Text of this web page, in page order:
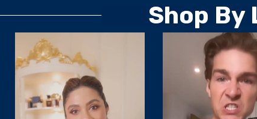
Shop By